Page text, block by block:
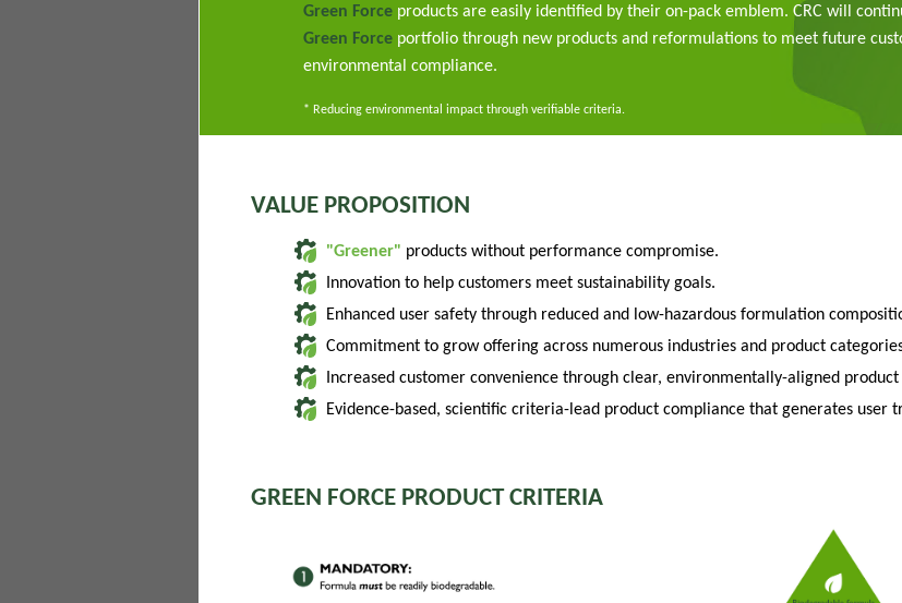
Green Force products are easily identified by their on-pack emblem. CRC will
Green Force portfolio through new products and reformulations to meet future
environmental compliance.
* Reducing environmental impact through verifiable criteria.
VALUE PROPOSITION
"Greener" products without performance compromise.
Innovation to help customers meet sustainability goals.
Enhanced user safety through reduced and low-hazardous formulation
Commitment to grow offering across numerous industries and product
Increased customer convenience through clear, environmentally-aligned
Evidence-based, scientific criteria-lead product compliance that generates user
GREEN FORCE PRODUCT CRITERIA